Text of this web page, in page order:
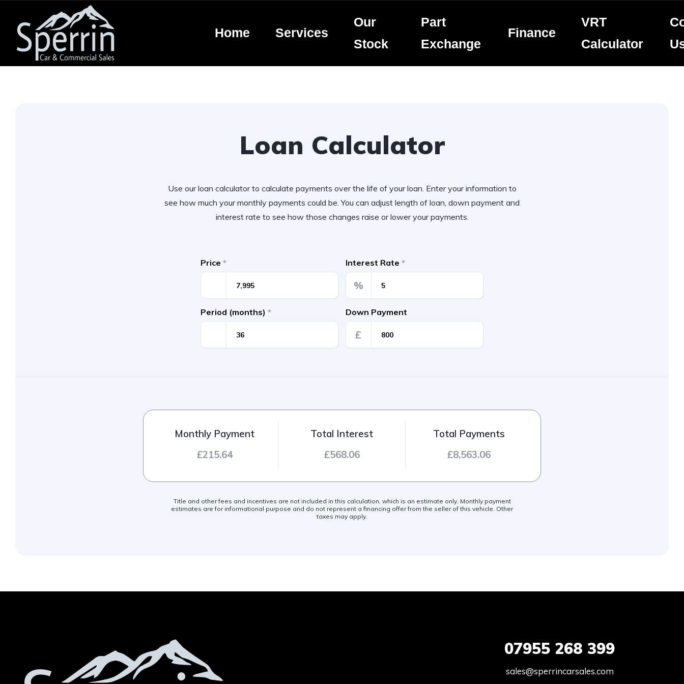
Home Services
Our
Stock
Part
Exchange
Finance
VRT
Calculator
Loan Calculator
Use our loan calculator to calculate payments over the life of your loan. Enter your information to
see how much your monthly payments could be. You can adjust length of loan, down payment and
interest rate to see how those changes raise or lower your payments.
Price * Interest Rate *
%
Period (months) * Down Payment
£
Monthly Payment
£215.64
Total Interest
£568.06
Total Payments
£8,563.06
Title and other fees and incentives are not included in this calculation, which is an estimate only. Monthly payment
estimates are for informational purpose and do not represent a financing offer from the seller of this vehicle. Other
taxes may apply.
07955 268 399
sales@sperrincarsales.com